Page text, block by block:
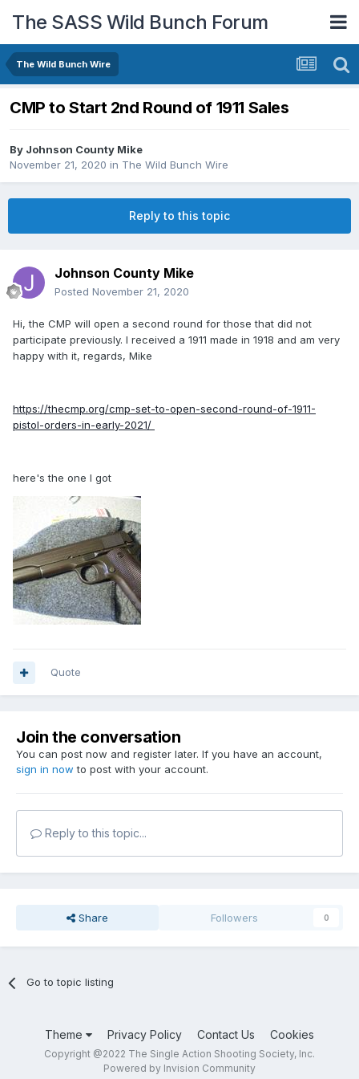
The SASS Wild Bunch Forum
The Wild Bunch Wire
CMP to Start 2nd Round of 1911 Sales
By Johnson County Mike
November 21, 2020 in The Wild Bunch Wire
Reply to this topic
Johnson County Mike
Posted November 21, 2020
Hi, the CMP will open a second round for those that did not
participate previously. I received a 1911 made in 1918 and am very
happy with it, regards, Mike
https://thecmp.org/cmp-set-to-open-second-round-of-1911-
pistol-orders-in-early-2021/
here's the one I got
Quote
Join the conversation
You can post now and register later. If you have an account,
sign in now to post with your account.
Reply to this topic...
Share Followers 0
Go to topic listing
Theme Privacy Policy Contact Us Cookies
Copyright @2022 The Single Action Shooting Society, Inc.
Powered by Invision Community